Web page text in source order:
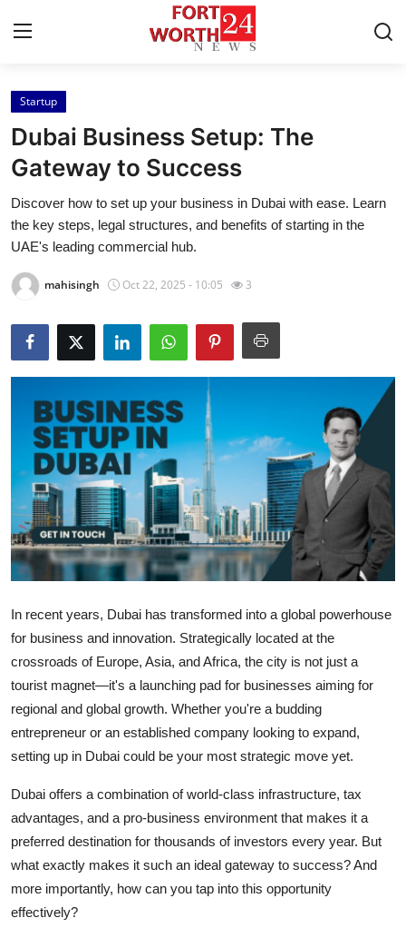
Home
Press Release
Contact
Privacy Policy
About
News Network
Submit Press Release
Guest Posting
Crypto
Advertise with US
Business
Tech
Real Estate
General
Top 10
How To
Support Number
Startup
Dubai Business Setup: The
Gateway to Success
Discover how to set up your business in Dubai with ease. Learn
the key steps, legal structures, and benefits of starting in the
UAE's leading commercial hub.
mahisingh Oct 22, 2025 - 10:05 3
In recent years, Dubai has transformed into a global powerhouse
for business and innovation. Strategically located at the
crossroads of Europe, Asia, and Africa, the city is not just a
tourist magnet—it's a launching pad for businesses aiming for
regional and global growth. Whether you're a budding
entrepreneur or an established company looking to expand,
setting up in Dubai could be your most strategic move yet.
Dubai offers a combination of world-class infrastructure, tax
advantages, and a pro-business environment that makes it a
preferred destination for thousands of investors every year. But
what exactly makes it such an ideal gateway to success? And
more importantly, how can you tap into this opportunity
effectively?